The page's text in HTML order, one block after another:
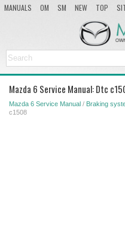
MANUALS OM SM NEW TOP
Mazda 6 Service Manual: Dtc
Mazda 6 Service Manual / Braking
c1508